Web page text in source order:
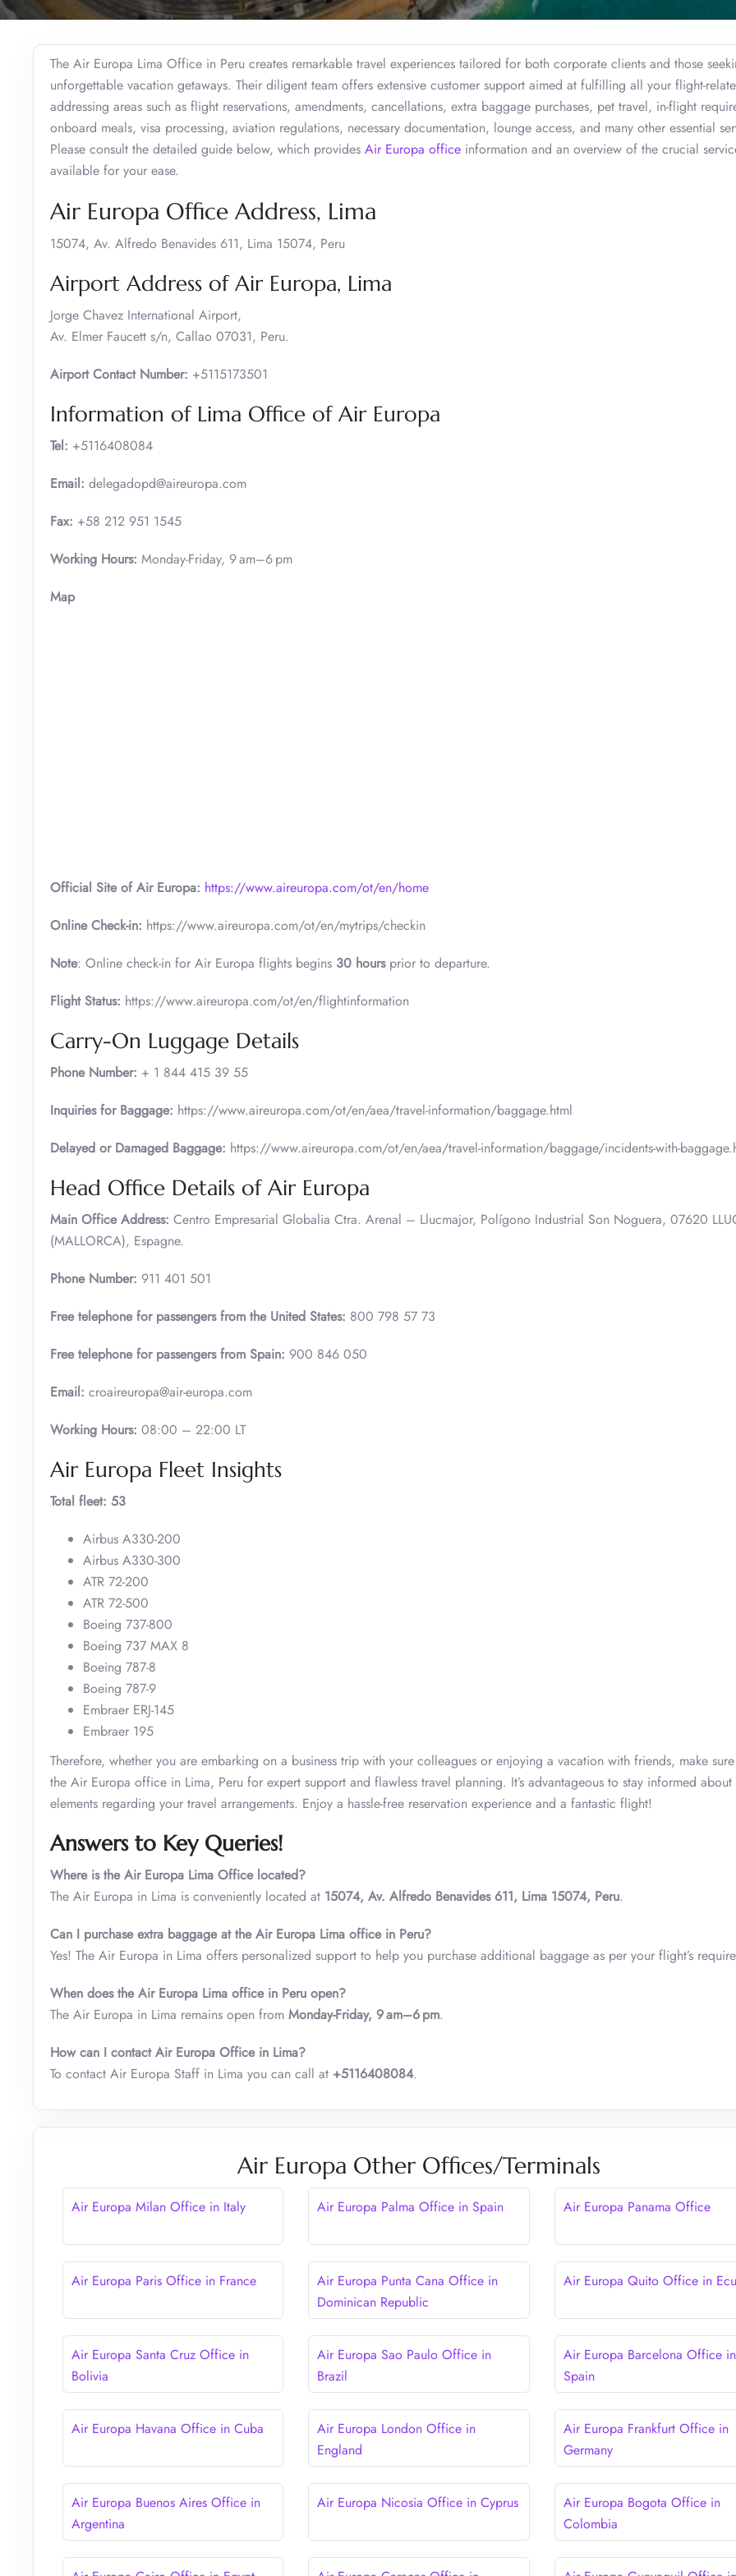
The Air Europa Lima Office in Peru creates remarkable travel experiences tailored for both corporate clients and those
unforgettable vacation getaways. Their diligent team offers extensive customer support aimed at fulfilling all your flight-
addressing areas such as flight reservations, amendments, cancellations, extra baggage purchases, pet travel, in-flight
onboard meals, visa processing, aviation regulations, necessary documentation, lounge access, and many other essential
Please consult the detailed guide below, which provides Air Europa office information and an overview of the crucial
available for your ease.
Air Europa Office Address, Lima
15074, Av. Alfredo Benavides 611, Lima 15074, Peru
Airport Address of Air Europa, Lima
Jorge Chavez International Airport,
Av. Elmer Faucett s/n, Callao 07031, Peru.
Airport Contact Number: +5115173501
Information of Lima Office of Air Europa
Tel: +5116408084
Email: delegadopd@aireuropa.com
Fax: +58 212 951 1545
Working Hours: Monday-Friday, 9 am–6 pm
Map
Official Site of Air Europa: https://www.aireuropa.com/ot/en/home
Online Check-in: https://www.aireuropa.com/ot/en/mytrips/checkin
Note: Online check-in for Air Europa flights begins 30 hoursprior to departure.
Flight Status: https://www.aireuropa.com/ot/en/flightinformation
Carry-On Luggage Details
Phone Number: + 1 844 415 39 55
Inquiries for Baggage: https://www.aireuropa.com/ot/en/aea/travel-information/baggage.html
Delayed or Damaged Baggage: https://www.aireuropa.com/ot/en/aea/travel-information/baggage/incidents-with-
Head Office Details of Air Europa
Main Office Address: Centro Empresarial Globalia Ctra. Arenal – Llucmajor, Polígono Industrial Son Noguera, 07620
(MALLORCA), Espagne.
Phone Number: 911 401 501
Free telephone for passengers from the United States: 800 798 57 73
Free telephone for passengers from Spain: 900 846 050
Email: croaireuropa@air-europa.com
Working Hours: 08:00 – 22:00 LT
Air Europa Fleet Insights
Total fleet: 53
Airbus A330-200
Airbus A330-300
ATR 72-200
ATR 72-500
Boeing 737-800
Boeing 737 MAX 8
Boeing 787-8
Boeing 787-9
Embraer ERJ-145
Embraer 195
Therefore, whether you are embarking on a business trip with your colleagues or enjoying a vacation with friends, make
the Air Europa office in Lima, Peru for expert support and flawless travel planning. It’s advantageous to stay informed
elements regarding your travel arrangements. Enjoy a hassle-free reservation experience and a fantastic flight!
Answers to Key Queries!
Where is the Air Europa Lima Office located?
The Air Europa in Lima is conveniently located at 15074, Av. Alfredo Benavides 611, Lima 15074, Peru.
Can I purchase extra baggage at the Air Europa Lima office in Peru?
Yes! The Air Europa in Lima offers personalized support to help you purchase additional baggage as per your flight’s
When does the Air Europa Lima office in Peru open?
The Air Europa in Lima remains open from Monday-Friday, 9 am–6 pm.
How can I contact Air Europa Office in Lima?
To contact Air Europa Staff in Lima you can call at +5116408084.
Air Europa Other Offices/Terminals
Air Europa Milan Office in Italy Air Europa Palma Office in Spain Air Europa Panama Office
Air Europa Paris Office in France
Air Europa Punta Cana Office in
Dominican Republic
Air Europa Quito Office in
Air Europa Santa Cruz Office in
Bolivia
Air Europa Sao Paulo Office in
Brazil
Air Europa Barcelona Office in
Spain
Air Europa Havana Office in Cuba
Air Europa London Office in
England
Air Europa Frankfurt Office in
Germany
Air Europa Buenos Aires Office in
Argentina
Air Europa Nicosia Office in Cyprus
Air Europa Bogota Office in
Colombia